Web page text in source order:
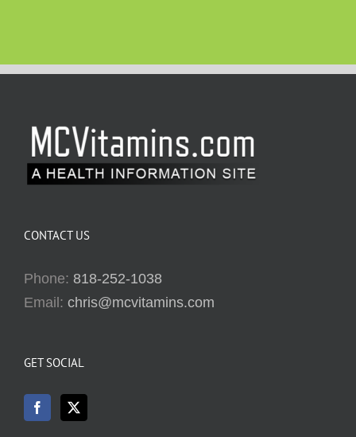
CONTACT US
Phone: 818-252-1038
Email: chris@mcvitamins.com
GET SOCIAL